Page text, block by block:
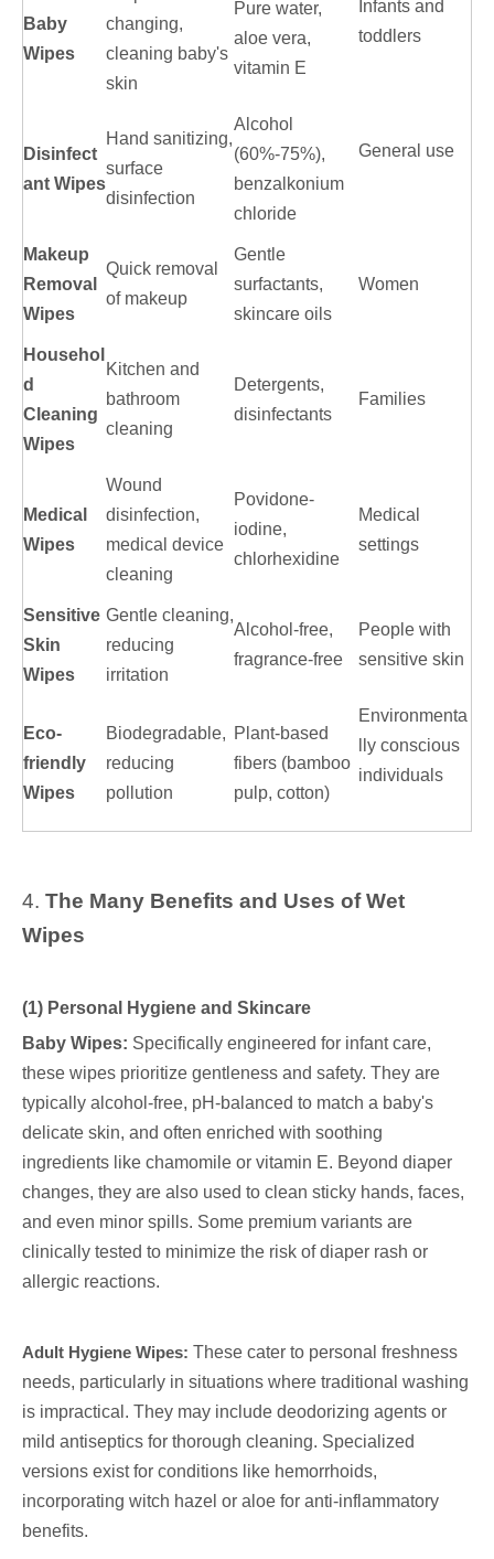
Baby
Wipes
changing,
cleaning baby's
skin
Pure water,
aloe vera,
vitamin E
Infants and
toddlers
Disinfect
ant Wipes
Hand sanitizing,
surface
disinfection
Alcohol
(60%-75%),
benzalkonium
chloride
General use
Makeup
Removal
Wipes
Quick removal
of makeup
Gentle
surfactants,
skincare oils
Women
Househol
d
Cleaning
Wipes
Kitchen and
bathroom
cleaning
Detergents,
disinfectants
Families
Medical
Wipes
Wound
disinfection,
medical device
cleaning
Povidone-
iodine,
chlorhexidine
Medical
settings
Sensitive
Skin
Wipes
Gentle cleaning,
reducing
irritation
Alcohol-free,
fragrance-free
People with
sensitive skin
Eco-
friendly
Wipes
Biodegradable,
reducing
pollution
Plant-based
fibers (bamboo
pulp, cotton)
Environmenta
lly conscious
individuals
4. The Many Benefits and Uses of Wet
Wipes
(1) Personal Hygiene and Skincare
Baby Wipes: Specifically engineered for infant care,
these wipes prioritize gentleness and safety. They are
typically alcohol-free, pH-balanced to match a baby's
delicate skin, and often enriched with soothing
ingredients like chamomile or vitamin E. Beyond diaper
changes, they are also used to clean sticky hands, faces,
and even minor spills. Some premium variants are
clinically tested to minimize the risk of diaper rash or
allergic reactions.
Adult Hygiene Wipes: These cater to personal freshness
needs, particularly in situations where traditional washing
is impractical. They may include deodorizing agents or
mild antiseptics for thorough cleaning. Specialized
versions exist for conditions like hemorrhoids,
incorporating witch hazel or aloe for anti-inflammatory
benefits.